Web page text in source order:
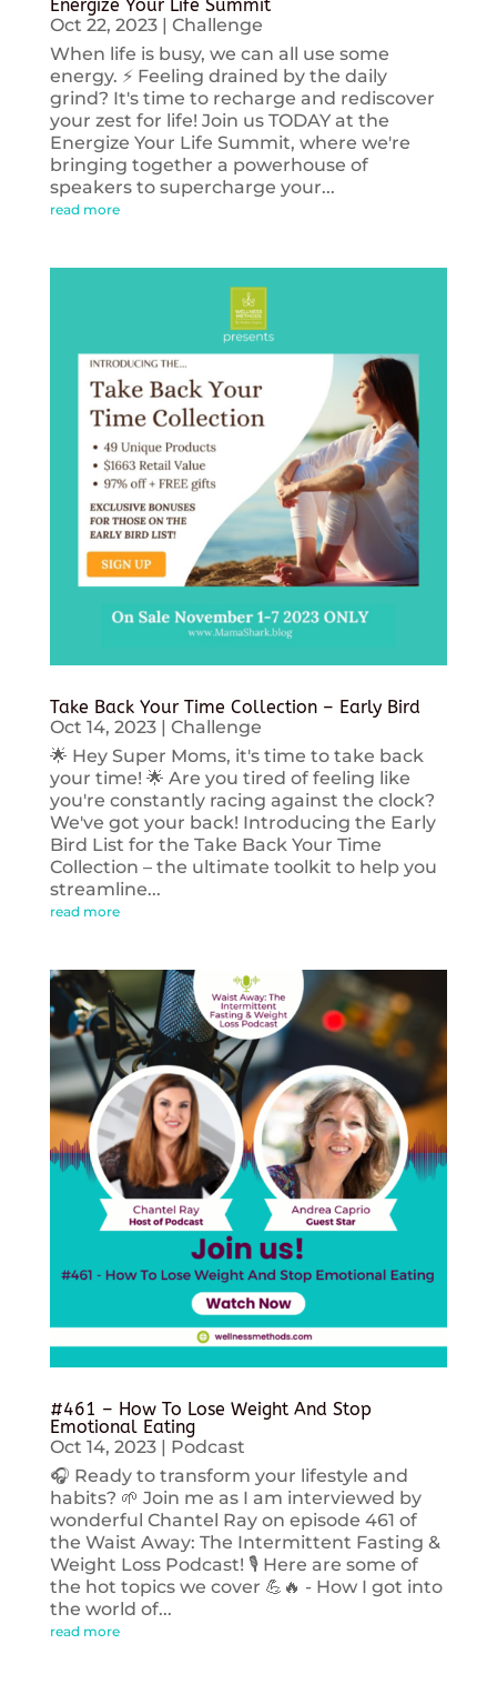
Energize Your Life Summit
Oct 22, 2023| Challenge
When life is busy, we can all use some
energy. ⚡️ Feeling drained by the daily
grind? It's time to recharge and rediscover
your zest for life! Join us TODAY at the
Energize Your Life Summit, where we're
bringing together a powerhouse of
speakers to supercharge your...
read more
Take Back Your Time Collection – Early Bird
Oct 14, 2023| Challenge
🌟 Hey Super Moms, it's time to take back
your time! 🌟 Are you tired of feeling like
you're constantly racing against the clock?
We've got your back! Introducing the Early
Bird List for the Take Back Your Time
Collection – the ultimate toolkit to help you
streamline...
read more
#461 – How To Lose Weight And Stop
Emotional Eating
Oct 14, 2023| Podcast
🎧 Ready to transform your lifestyle and
habits? 🌱 Join me as I am interviewed by
wonderful Chantel Ray on episode 461 of
the Waist Away: The Intermittent Fasting &
Weight Loss Podcast! 🎙️ Here are some of
the hot topics we cover 💪🔥 - How I got into
the world of...
read more